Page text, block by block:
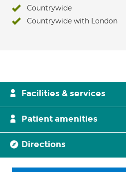
Countrywide
Countrywide with London
Facilities & services
Patient amenities
Directions